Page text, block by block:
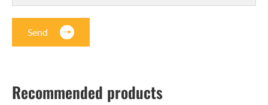
Send
Recommended products